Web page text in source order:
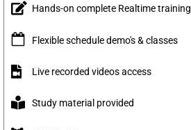
Hands-on complete Realtime training
Flexible schedule demo's & classes
Live recorded videos access
Study material provided